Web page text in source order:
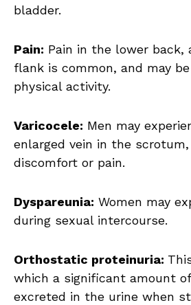
bladder.
Pain: Pain in the lower back,
flank is common, and may
physical activity.
Varicocele: Men may
enlarged vein in the
discomfort or pain.
Dyspareunia: Women may
during sexual intercourse.
Orthostatic proteinuria:
which a significant amount
excreted in the urine when